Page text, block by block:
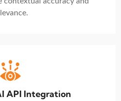
API Integration